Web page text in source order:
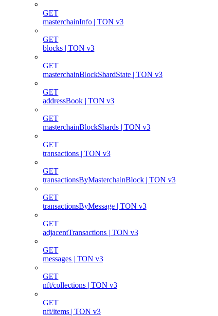
GET
masterchainInfo | TON v3
GET
blocks | TON v3
GET
masterchainBlockShardState | TON v3
GET
addressBook | TON v3
GET
masterchainBlockShards | TON v3
GET
transactions | TON v3
GET
transactionsByMasterchainBlock | TON v3
GET
transactionsByMessage | TON v3
GET
adjacentTransactions | TON v3
GET
messages | TON v3
GET
nft/collections | TON v3
GET
nft/items | TON v3